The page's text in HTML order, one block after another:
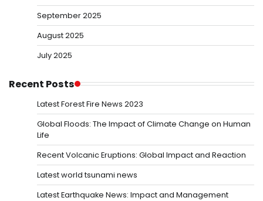
September 2025
August 2025
July 2025
Recent Posts
Latest Forest Fire News 2023
Global Floods: The Impact of Climate Change on Human
Life
Recent Volcanic Eruptions: Global Impact and Reaction
Latest world tsunami news
Latest Earthquake News: Impact and Management